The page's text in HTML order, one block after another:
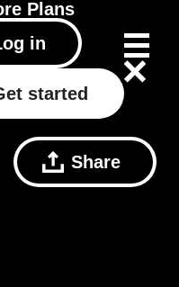
Plans
in
started
Share